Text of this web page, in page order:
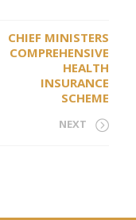
CHIEF MINISTERS
COMPREHENSIVE
HEALTH
INSURANCE
SCHEME
NEXT